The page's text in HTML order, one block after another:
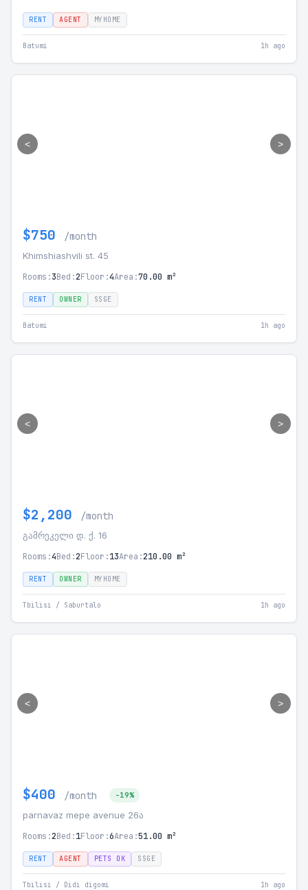
RENT AGENT MYHOME
Batumi 1h ago
< >
$750 /month
Khimshiashvili st. 45
Rooms:3Bed:2Floor:4Area:70.00 m²
RENT OWNER SSGE
Batumi 1h ago
< >
$2,200 /month
გამრეკელი დ. ქ. 16
Rooms:4Bed:2Floor:13Area:210.00 m²
RENT OWNER MYHOME
Tbilisi / Saburtalo 1h ago
< >
$400 /month -19%
parnavaz mepe avenue 26ა
Rooms:2Bed:1Floor:6Area:51.00 m²
RENT AGENT PETS OK SSGE
Tbilisi / Didi digomi 1h ago